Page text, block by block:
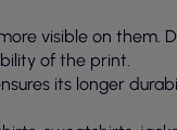
visible on them.
of the print.
its longer